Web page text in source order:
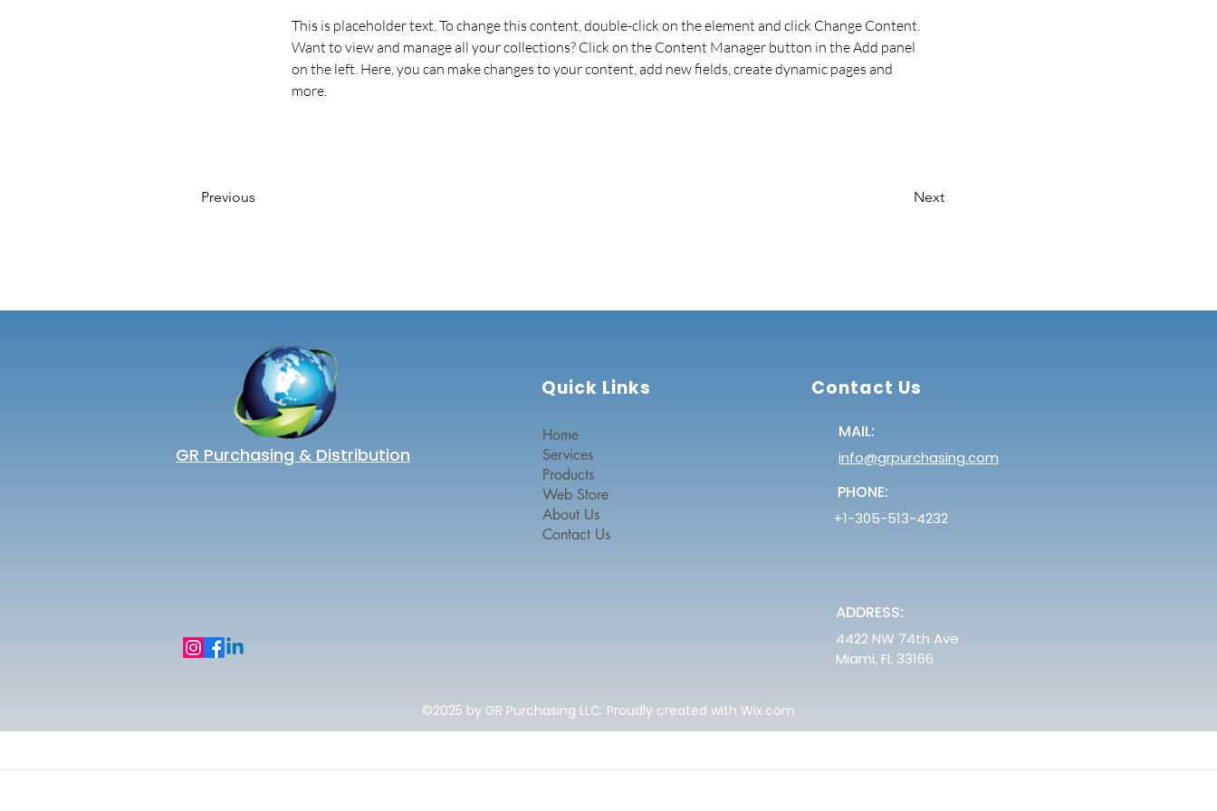
This is placeholder text. To change this content, double-click on the element and click Change Content.
Want to view and manage all your collections? Click on the Content Manager button in the Add panel
on the left. Here, you can make changes to your content, add new fields, create dynamic pages and
more.
Previous Next
GR Purchasing & Distribution
Quick Links
Home
Services
Products
Web Store
About Us
Contact Us
Contact Us
MAIL:
info@grpurchasing.com
ADDRESS:
4422 NW 74th Ave
Miami, FL 33166
©2025 by GR Purchasing LLC. Proudly created with Wix.com
PHONE:
+1-305-513-4232